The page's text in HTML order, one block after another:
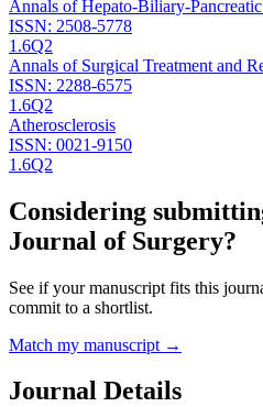
Annals of Hepato-Biliary-
ISSN: 2508-5778
1.6Q2
Annals of Surgical Treatment and
ISSN: 2288-6575
1.6Q2
Atherosclerosis
ISSN: 0021-9150
1.6Q2
Considering
Journal of Surgery?
See if your manuscript fits this
commit to a shortlist.
Match my manuscript →
Journal Details